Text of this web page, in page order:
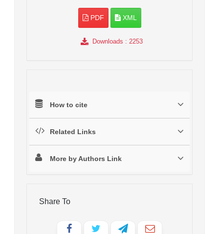
PDF XML
Downloads : 2253
How to cite
Related Links
More by Authors Link
Share To